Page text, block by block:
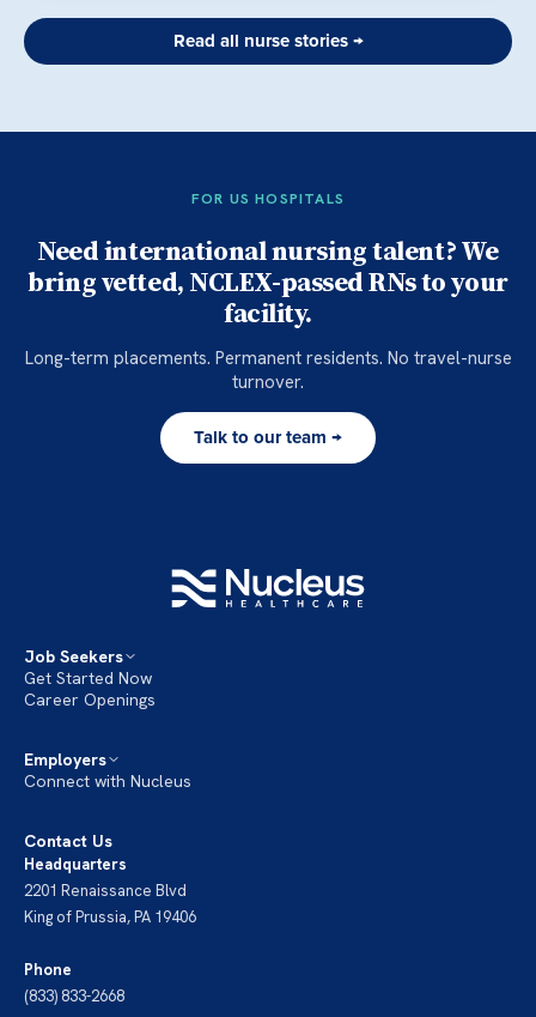
Read all nurse stories →
FOR US HOSPITALS
Need international nursing talent? We
bring vetted, NCLEX-passed RNs to your
facility.
Long-term placements. Permanent residents. No travel-nurse
turnover.
Talk to our team →
Job Seekers
Get Started Now
Career Openings
Employers
Connect with Nucleus
Contact Us
Headquarters
2201 Renaissance Blvd
King of Prussia, PA 19406
Phone
(833) 833-2668